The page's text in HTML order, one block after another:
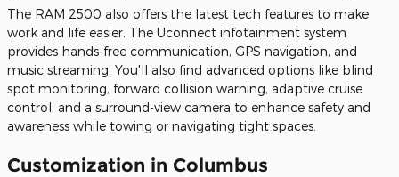
The RAM 2500 also offers the latest tech features to make
work and life easier. The Uconnect infotainment system
provides hands-free communication, GPS navigation, and
music streaming. You'll also find advanced options like blind
spot monitoring, forward collision warning, adaptive cruise
control, and a surround-view camera to enhance safety and
awareness while towing or navigating tight spaces.
Customization in Columbus